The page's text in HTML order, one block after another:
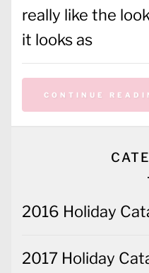
really like the
it looks as
CONTINUE
2016 Holiday
2017 Holiday